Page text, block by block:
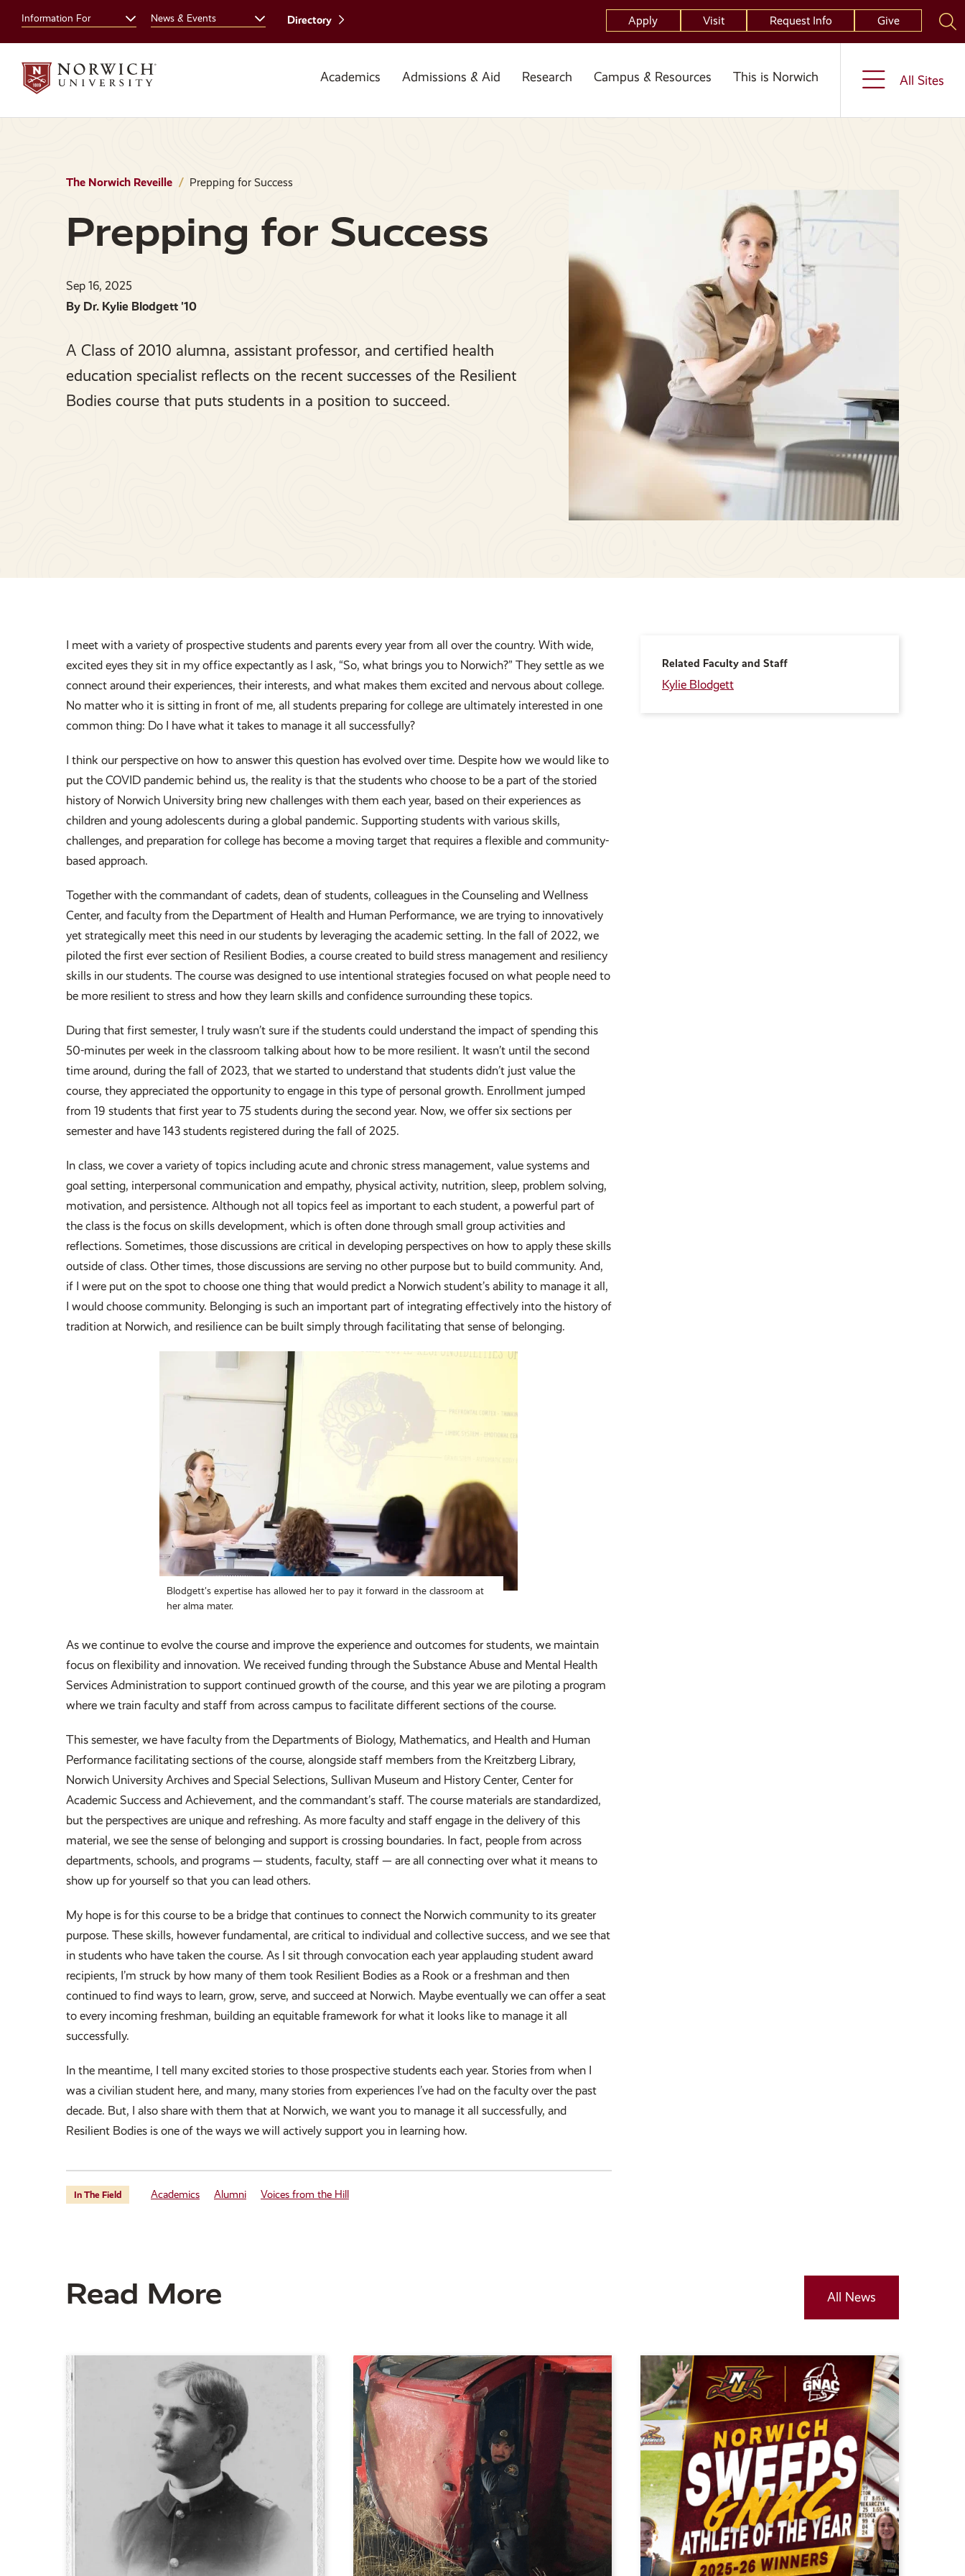
site
navigation
content
Information For News & Events Directory Apply Visit Request Info Give
Academics Admissions & Aid Research Campus & Resources This is Norwich All Sites
The Norwich Reveille Prepping for Success
Prepping for Success
Sep 16, 2025
By Dr. Kylie Blodgett '10
A Class of 2010 alumna, assistant professor, and certified health
education specialist reflects on the recent successes of the Resilient
Bodies course that puts students in a position to succeed.
Related Faculty and Staff
Kylie Blodgett
I meet with a variety of prospective students and parents every year from all over the country. With wide,
excited eyes they sit in my office expectantly as I ask, “So, what brings you to Norwich?” They settle as we
connect around their experiences, their interests, and what makes them excited and nervous about college.
No matter who it is sitting in front of me, all students preparing for college are ultimately interested in one
common thing: Do I have what it takes to manage it all successfully?
I think our perspective on how to answer this question has evolved over time. Despite how we would like to
put the COVID pandemic behind us, the reality is that the students who choose to be a part of the storied
history of Norwich University bring new challenges with them each year, based on their experiences as
children and young adolescents during a global pandemic. Supporting students with various skills,
challenges, and preparation for college has become a moving target that requires a flexible and community-
based approach.
Together with the commandant of cadets, dean of students, colleagues in the Counseling and Wellness
Center, and faculty from the Department of Health and Human Performance, we are trying to innovatively
yet strategically meet this need in our students by leveraging the academic setting. In the fall of 2022, we
piloted the first ever section of Resilient Bodies, a course created to build stress management and resiliency
skills in our students. The course was designed to use intentional strategies focused on what people need to
be more resilient to stress and how they learn skills and confidence surrounding these topics.
During that first semester, I truly wasn’t sure if the students could understand the impact of spending this
50-minutes per week in the classroom talking about how to be more resilient. It wasn’t until the second
time around, during the fall of 2023, that we started to understand that students didn’t just value the
course, they appreciated the opportunity to engage in this type of personal growth. Enrollment jumped
from 19 students that first year to 75 students during the second year. Now, we offer six sections per
semester and have 143 students registered during the fall of 2025.
In class, we cover a variety of topics including acute and chronic stress management, value systems and
goal setting, interpersonal communication and empathy, physical activity, nutrition, sleep, problem solving,
motivation, and persistence. Although not all topics feel as important to each student, a powerful part of
the class is the focus on skills development, which is often done through small group activities and
reflections. Sometimes, those discussions are critical in developing perspectives on how to apply these skills
outside of class. Other times, those discussions are serving no other purpose but to build community. And,
if I were put on the spot to choose one thing that would predict a Norwich student’s ability to manage it all,
I would choose community. Belonging is such an important part of integrating effectively into the history of
tradition at Norwich, and resilience can be built simply through facilitating that sense of belonging.
Blodgett's expertise has allowed her to pay it forward in the classroom at
her alma mater.
As we continue to evolve the course and improve the experience and outcomes for students, we maintain
focus on flexibility and innovation. We received funding through the Substance Abuse and Mental Health
Services Administration to support continued growth of the course, and this year we are piloting a program
where we train faculty and staff from across campus to facilitate different sections of the course.
This semester, we have faculty from the Departments of Biology, Mathematics, and Health and Human
Performance facilitating sections of the course, alongside staff members from the Kreitzberg Library,
Norwich University Archives and Special Selections, Sullivan Museum and History Center, Center for
Academic Success and Achievement, and the commandant’s staff. The course materials are standardized,
but the perspectives are unique and refreshing. As more faculty and staff engage in the delivery of this
material, we see the sense of belonging and support is crossing boundaries. In fact, people from across
departments, schools, and programs — students, faculty, staff — are all connecting over what it means to
show up for yourself so that you can lead others.
My hope is for this course to be a bridge that continues to connect the Norwich community to its greater
purpose. These skills, however fundamental, are critical to individual and collective success, and we see that
in students who have taken the course. As I sit through convocation each year applauding student award
recipients, I’m struck by how many of them took Resilient Bodies as a Rook or a freshman and then
continued to find ways to learn, grow, serve, and succeed at Norwich. Maybe eventually we can offer a seat
to every incoming freshman, building an equitable framework for what it looks like to manage it all
successfully.
In the meantime, I tell many excited stories to those prospective students each year. Stories from when I
was a civilian student here, and many, many stories from experiences I’ve had on the faculty over the past
decade. But, I also share with them that at Norwich, we want you to manage it all successfully, and
Resilient Bodies is one of the ways we will actively support you in learning how.
In The Field Academics Alumni Voices from the Hill
Read More All News